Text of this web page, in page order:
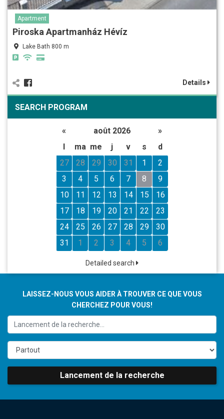
Apartment
Piroska Apartmanház Hévíz
Lake Bath 800 m
Details
SEARCH PROGRAM
« août 2026
»
ma me j v s
d
27
28 29 30 31 1
2
3
4 5 6 7 8
9
10
11 12 13 14 15
16
17
18 19 20 21 22
23
24
25 26 27 28 29
30
31
1 2 3 4 5 6
Detailed search
LAISSEZ-NOUS VOUS AIDER À TROUVER CE QUE VOUS
CHERCHEZ POUR VOUS!
Lancement de la recherche